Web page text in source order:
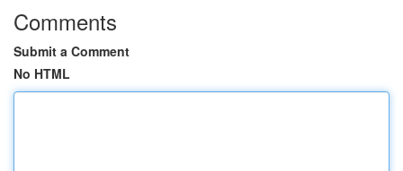
Comments
Submit a Comment
No HTML